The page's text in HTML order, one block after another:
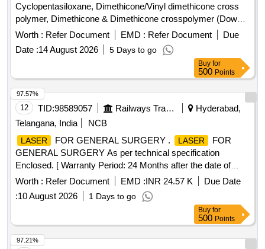
Cyclopentasiloxane, Dimethicone/Vinyl dimethicone cross
polymer, Dimethicone & Dimethicone crosspolymer (Dowsil
tm 9041 Elastomer) (Like - Bioscar SG Gel - 15gm) . slicone
gel tube 15gm to treat 3-4 inch scar contain:
Cyclopentasiloxane, Dimethicone/V inyl dimethicone cross
polymer, Dimethicone & Dimethicone crosspolymer (Dowsil
tm 9041 Elastomer ) (Like - Bioscar SG Gel - 15gm) ]
Worth : Refer Document EMD : Refer Document
Due
Date :14 August 2026 5 Days to go
Buy for
500 Points
12 TID:98589057 Railways Transport Services
Hyderabad,
Telangana, India
NCB
LASER FOR GENERAL SURGERY . LASER
FOR
GENERAL SURGERY As per technical specification
Enclosed. [ Warranty Period: 24 Months after the date of
delivery ] ]
Worth : Refer Document EMD :INR 24.57 K
Due Date
:10 August 2026 1 Days to go
97.57%
Buy for
500 Points
97.21%